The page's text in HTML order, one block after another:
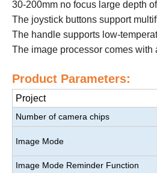
30-200mm no focus large depth
The joystick buttons support
The handle supports low-
The image processor comes
Product Parameters:
Project
Number of camera chips
Image Mode
Image Mode Reminder Function